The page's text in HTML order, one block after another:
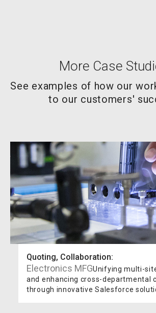
More Case
See examples of how our
to our customers'
Quoting, Collaboration:
Electronics MFGUnifying multi-
and enhancing cross-departmental
through innovative Salesforce